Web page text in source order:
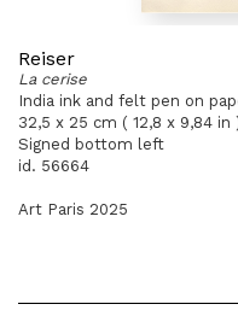
Reiser
La cerise
India ink and felt pen on
32,5 x 25 cm ( 12,8 x 9,84 in
Signed bottom left
id. 56664
Art Paris 2025